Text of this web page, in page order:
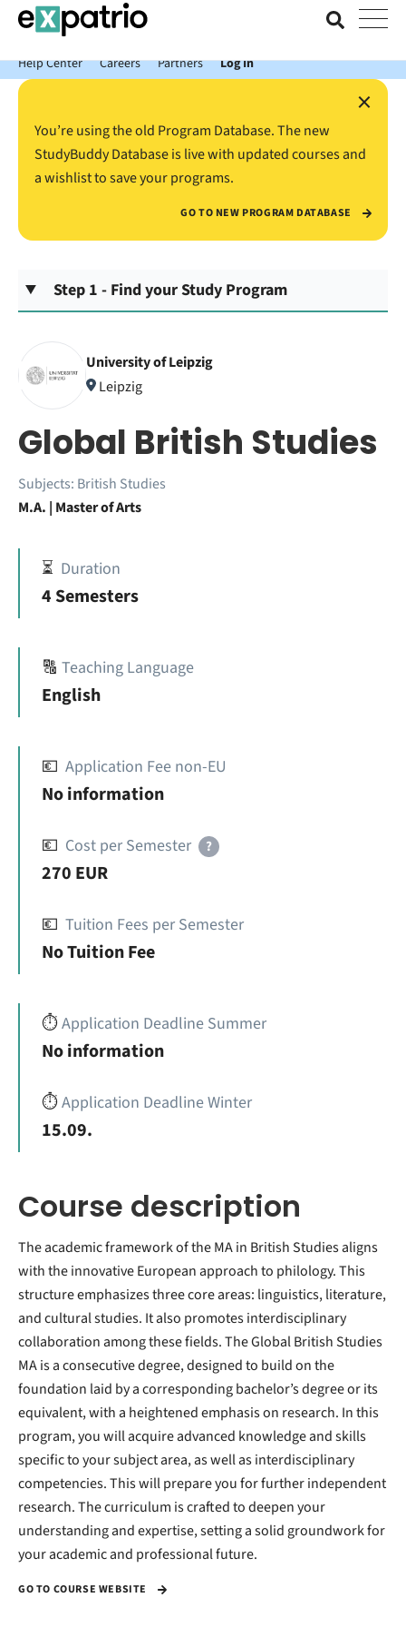
News just in: Get your free Expatrio Bank Account with the Value
Package.
Help Center
Careers Partners Log In
×
You’re using the old Program Database. The new
StudyBuddy Database is live with updated courses and
a wishlist to save your programs.
GO TO NEW PROGRAM DATABASE
Step 1 - Find your Study Program
University of Leipzig
Leipzig
Global British Studies
Subjects: British Studies
M.A. | Master of Arts
⏳ Duration
4 Semesters
🔠 Teaching Language
English
💶 Application Fee non-EU
No information
💶 Cost per Semester ?
270 EUR
💶 Tuition Fees per Semester
No Tuition Fee
⏱️Application Deadline Summer
No information
⏱️Application Deadline Winter
15.09.
Course description
The academic framework of the MA in British Studies aligns
with the innovative European approach to philology. This
structure emphasizes three core areas: linguistics, literature,
and cultural studies. It also promotes interdisciplinary
collaboration among these fields. The Global British Studies
MA is a consecutive degree, designed to build on the
foundation laid by a corresponding bachelor’s degree or its
equivalent, with a heightened emphasis on research. In this
program, you will acquire advanced knowledge and skills
specific to your subject area, as well as interdisciplinary
competencies. This will prepare you for further independent
research. The curriculum is crafted to deepen your
understanding and expertise, setting a solid groundwork for
your academic and professional future.
GO TO COURSE WEBSITE